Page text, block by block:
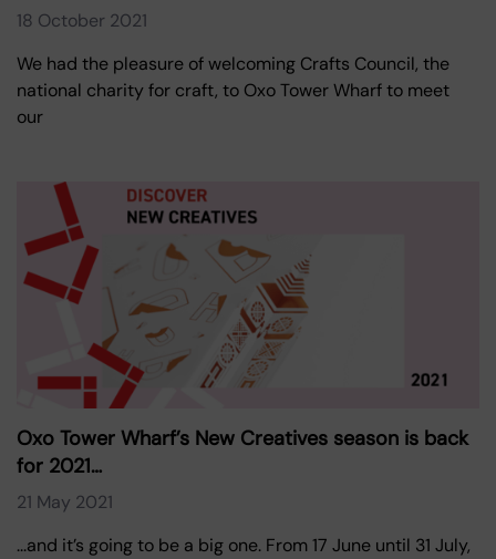
18 October 2021
We had the pleasure of welcoming Crafts Council, the
national charity for craft, to Oxo Tower Wharf to meet
our
Oxo Tower Wharf’s New Creatives season is back
for 2021…
21 May 2021
...and it’s going to be a big one. From 17 June until 31 July,